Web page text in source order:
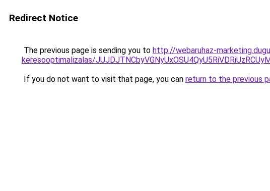
Redirect Notice
The previous page is sending you to http://webaruhaz-
keresooptimalizalas/
If you do not want to visit that page, you can return to the previous